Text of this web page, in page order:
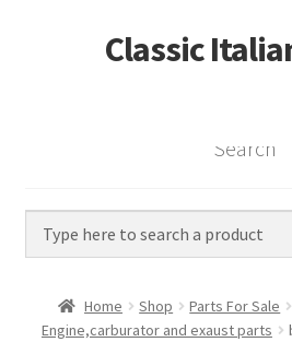
Skip
to
Skip
to
Classic
Home
Vintage
Custom
Search
Home Shop Parts For Sale
Engine,carburator and exaust parts